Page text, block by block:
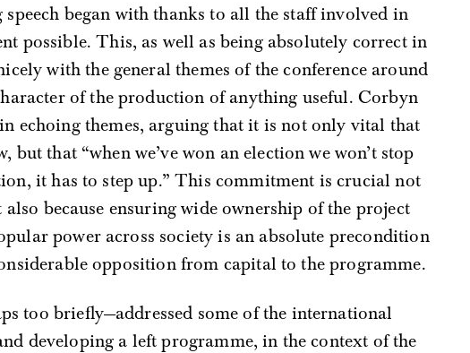
speech began with thanks to all the staff involved in
possible. This, as well as being absolutely correct in
with the general themes of the conference around
of the production of anything useful. Corbyn
echoing themes, arguing that it is not only vital that
that “when we’ve won an election we won’t stop
it has to step up.” This commitment is crucial not
because ensuring wide ownership of the project
power across society is an absolute precondition
opposition from capital to the programme.
too briefly—addressed some of the international
developing a left programme, in the context of the